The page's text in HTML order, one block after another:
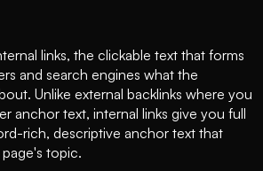
links, the clickable text that forms
and search engines what the
Unlike external backlinks where you
anchor text, internal links give you full
rich, descriptive anchor text that
topic.